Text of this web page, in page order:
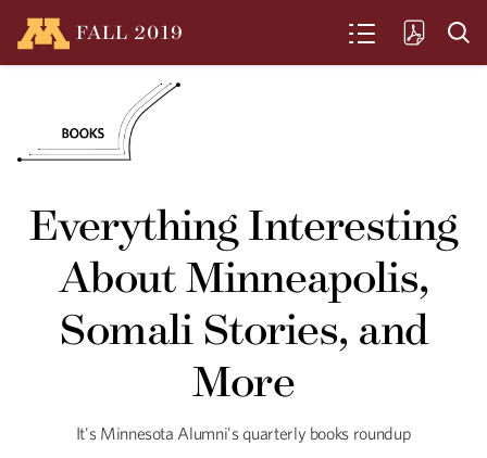
FALL 2019
communities come together to fight
chronic disease with better nutrition
and traditional foods.
Clean and Green
Fresh food from a basement? Urban
farm.
Everything Interesting
About Minneapolis,
Somali Stories, and
More
It's Minnesota Alumni's quarterly books roundup